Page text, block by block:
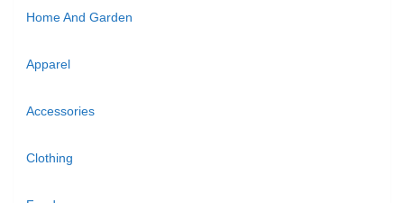
Home And Garden
Apparel
Accessories
Clothing